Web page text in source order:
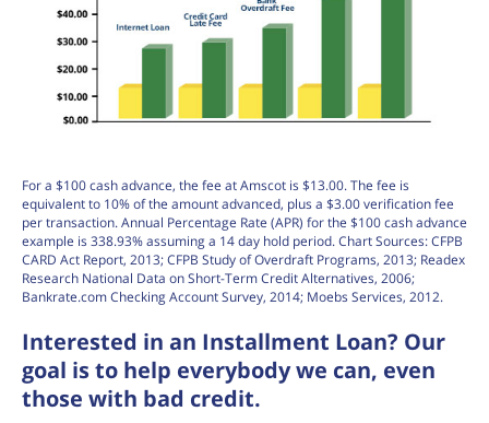
For a $100 cash advance, the fee at Amscot is $13.00. The fee is
equivalent to 10% of the amount advanced, plus a $3.00 verification fee
per transaction. Annual Percentage Rate (APR) for the $100 cash advance
example is 338.93% assuming a 14 day hold period. Chart Sources: CFPB
CARD Act Report, 2013; CFPB Study of Overdraft Programs, 2013; Readex
Research National Data on Short-Term Credit Alternatives, 2006;
Bankrate.com Checking Account Survey, 2014; Moebs Services, 2012.
Interested in an Installment Loan? Our
goal is to help everybody we can, even
those with bad credit.